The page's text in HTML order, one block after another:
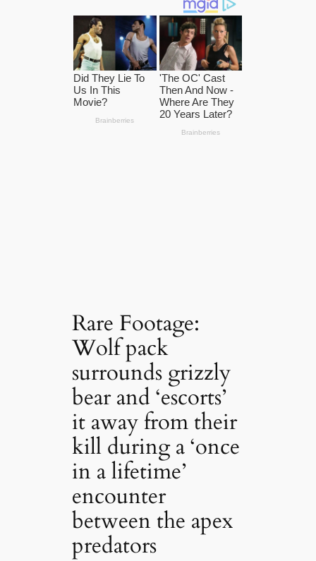
Rare Footage:
Wolf pack
surrounds grizzly
bear and ‘escorts’
it away from their
kill during a ‘once
in a lifetime’
encounter
between the apex
predators